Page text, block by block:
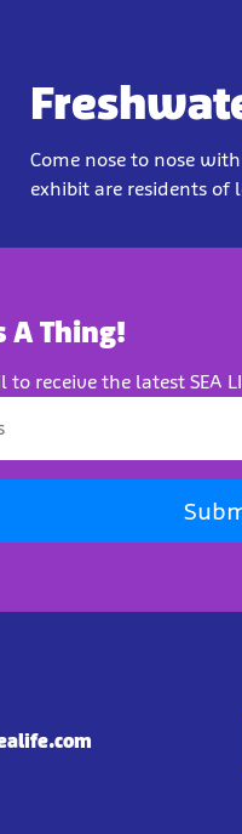
Come nose to nose
exhibit are residents of
A Thing!
to receive the latest SEA